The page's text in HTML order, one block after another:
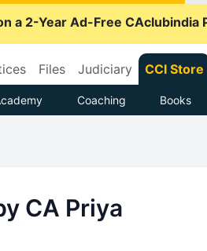
a 2-Year Ad-Free CAclubindia
Files Judiciary CCI Store
Coaching Books
CA Priya